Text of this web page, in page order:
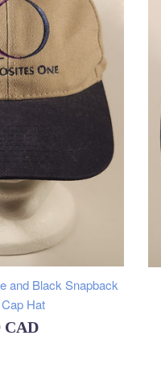
and Black Snapback
Hat
CAD